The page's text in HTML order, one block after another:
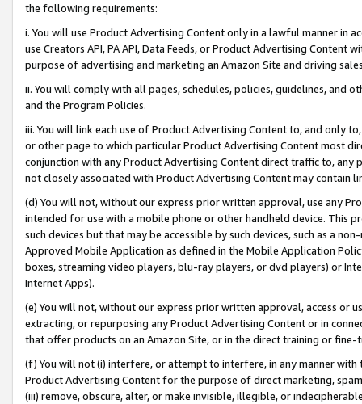
the following requirements:
i. You will use Product Advertising Content only in a lawful manner in
use Creators API, PA API, Data Feeds, or Product Advertising
purpose of advertising and marketing an Amazon Site and driving
ii. You will comply with all pages, schedules, policies, guidelines, and
and the Program Policies.
iii. You will link each use of Product Advertising Content to, and only
or other page to which particular Product Advertising Content most
conjunction with any Product Advertising Content direct traffic to,
not closely associated with Product Advertising Content may contain
(d) You will not, without our express prior written approval, use any
intended for use with a mobile phone or other handheld device. This
such devices but that may be accessible by such devices, such as a
Approved Mobile Application as defined in the Mobile Application
boxes, streaming video players, blu-ray players, or dvd players) or
Internet Apps).
(e) You will not, without our express prior written approval, access or
extracting, or repurposing any Product Advertising Content or in
that offer products on an Amazon Site, or in the direct training or
(f) You will not (i) interfere, or attempt to interfere, in any manner
Product Advertising Content for the purpose of direct marketing,
(iii) remove, obscure, alter, or make invisible, illegible, or